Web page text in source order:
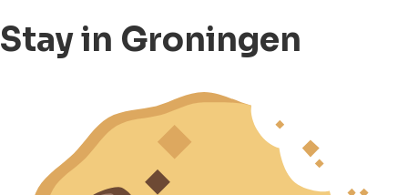
Stay in Groningen